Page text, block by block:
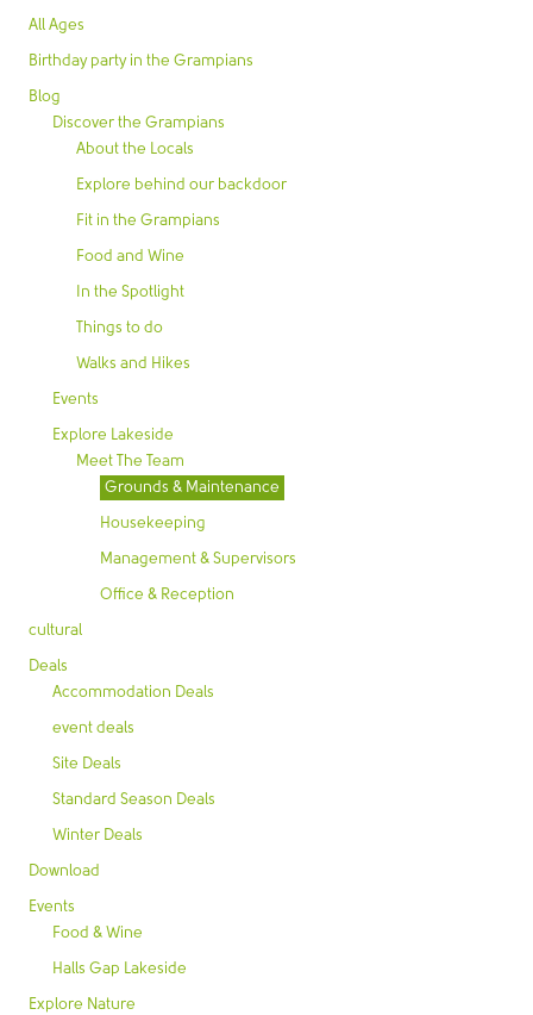
All Ages
Birthday party in the Grampians
Blog
Discover the Grampians
About the Locals
Explore behind our backdoor
Fit in the Grampians
Food and Wine
In the Spotlight
Things to do
Walks and Hikes
Events
Explore Lakeside
Meet The Team
Grounds & Maintenance
Housekeeping
Management & Supervisors
Office & Reception
cultural
Deals
Accommodation Deals
event deals
Site Deals
Standard Season Deals
Winter Deals
Download
Events
Food & Wine
Halls Gap Lakeside
Explore Nature